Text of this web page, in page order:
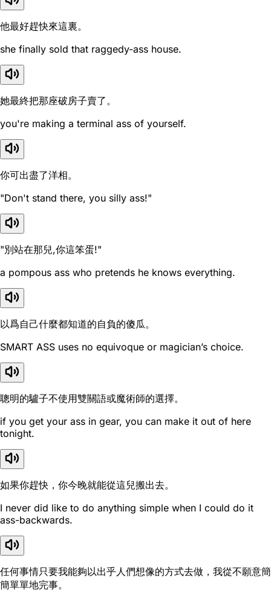
他最好趕快來這裏。
she finally sold that raggedy-ass house.
她最終把那座破房子賣了。
you're making a terminal ass of yourself.
你可出盡了洋相。
"Don't stand there, you silly ass!"
"別站在那兒,你這笨蛋!"
a pompous ass who pretends he knows everything.
以爲自己什麼都知道的自負的傻瓜。
SMART ASS uses no equivoque or magician’s choice.
聰明的驢子不使用雙關語或魔術師的選擇。
if you get your ass in gear, you can make it out of here
tonight.
如果你趕快，你今晚就能從這兒搬出去。
I never did like to do anything simple when I could do it
ass-backwards.
任何事情只要我能夠以出乎人們想像的方式去做，我從不願意簡
簡單單地完事。